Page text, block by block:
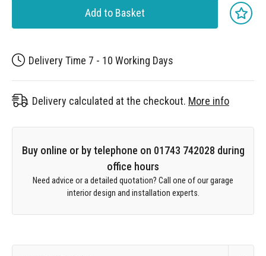
Add to Basket
Delivery Time 7 - 10 Working Days
Delivery calculated at the checkout. More info
Buy online or by telephone on 01743 742028 during
office hours
Need advice or a detailed quotation? Call one of our garage
interior design and installation experts.